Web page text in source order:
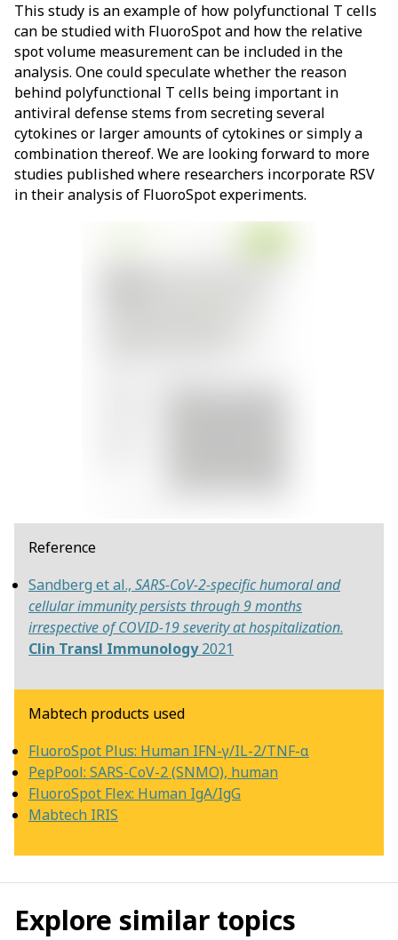
This study is an example of how polyfunctional T cells
can be studied with FluoroSpot and how the relative
spot volume measurement can be included in the
analysis. One could speculate whether the reason
behind polyfunctional T cells being important in
antiviral defense stems from secreting several
cytokines or larger amounts of cytokines or simply a
combination thereof. We are looking forward to more
studies published where researchers incorporate RSV
in their analysis of FluoroSpot experiments.
Reference
Sandberg et al., SARS-CoV-2-specific humoral and
cellular immunity persists through 9 months
irrespective of COVID-19 severity at hospitalization.
Clin Transl Immunology2021
Mabtech products used
FluoroSpot Plus: Human IFN-γ/IL-2/TNF-α
PepPool: SARS-CoV-2 (SNMO), human
FluoroSpot Flex: Human IgA/IgG
Mabtech IRIS
Explore similar topics